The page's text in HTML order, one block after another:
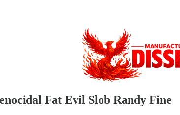
Fat Evil Slob Randy Fine